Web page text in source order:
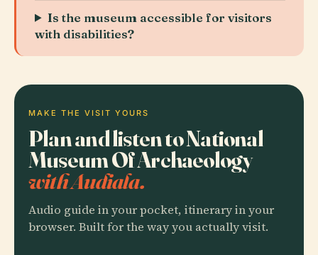
Is the museum accessible for visitors
with disabilities?
MAKE THE VISIT YOURS
Plan and listen to National
Museum Of Archaeology
with Audiala.
Audio guide in your pocket, itinerary in your
browser. Built for the way you actually visit.